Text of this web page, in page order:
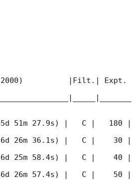
|Filt.| Expt. |
51m 27.9s) |   C |   180 |
26m 36.1s) |   C |    30 |
25m 58.4s) |   C |    40 |
26m 57.4s) |   C |    50 |